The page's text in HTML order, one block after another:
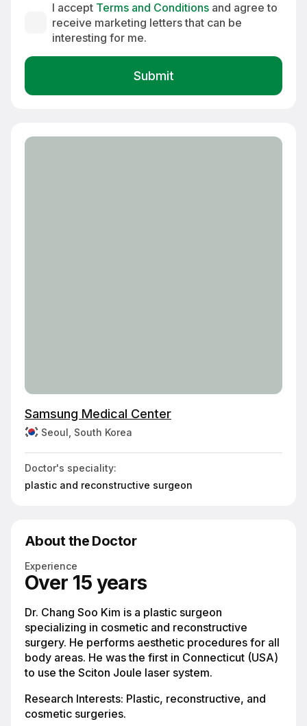
I accept Terms and Conditions and agree to
receive marketing letters that can be
interesting for me.
Samsung Medical Center
Seoul, South Korea
Doctor's speciality:
plastic and reconstructive surgeon
About the Doctor
Experience
Over 15 years
Dr. Chang Soo Kim is a plastic surgeon
specializing in cosmetic and reconstructive
surgery. He performs aesthetic procedures for all
body areas. He was the first in Connecticut (USA)
to use the Sciton Joule laser system.
Research Interests: Plastic, reconstructive, and
cosmetic surgeries.